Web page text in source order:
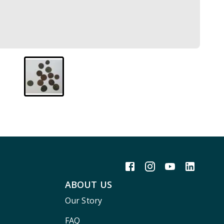
ABOUT US
Our Story
FAQ